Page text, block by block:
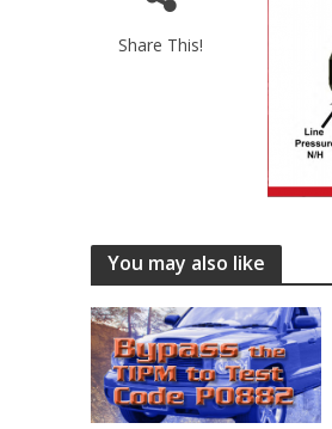
Share This!
You may also like